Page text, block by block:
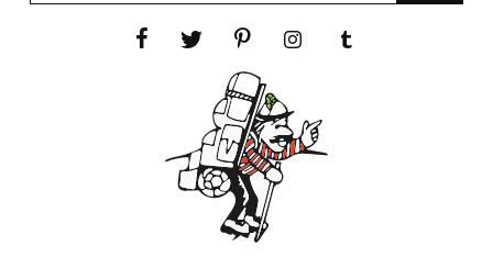
Facebook
Twitter PinterestInstagram